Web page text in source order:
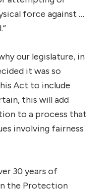
force against …
our legislature, in
it was so
Act to include
this will add
to a process that
involving fairness
30 years of
the Protection